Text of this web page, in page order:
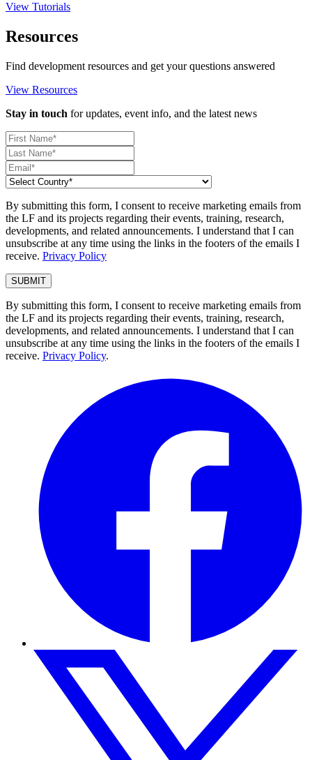
View Tutorials
Resources
Find development resources and get your questions answered
View Resources
Stay in touch for updates, event info, and the latest news
By submitting this form, I consent to receive marketing emails from
the LF and its projects regarding their events, training, research,
developments, and related announcements. I understand that I can
unsubscribe at any time using the links in the footers of the emails I
receive. Privacy Policy
By submitting this form, I consent to receive marketing emails from
the LF and its projects regarding their events, training, research,
developments, and related announcements. I understand that I can
unsubscribe at any time using the links in the footers of the emails I
receive. Privacy Policy.